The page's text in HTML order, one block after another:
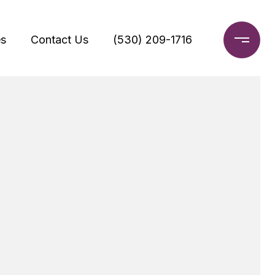
Contact Us (530) 209-1716